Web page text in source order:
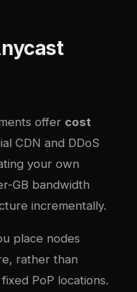
offer cost
CDN and DDoS
your own
GB bandwidth
incrementally.
place nodes
rather than
PoP locations.